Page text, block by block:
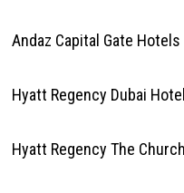
Andaz Capital Gate Hotels
Hyatt Regency Dubai
Hyatt Regency The